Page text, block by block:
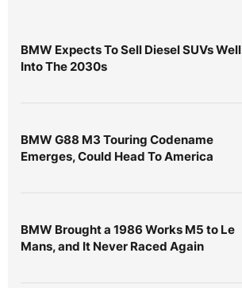
BMW Expects To Sell Diesel SUVs Well
Into The 2030s
BMW G88 M3 Touring Codename
Emerges, Could Head To America
BMW Brought a 1986 Works M5 to Le
Mans, and It Never Raced Again